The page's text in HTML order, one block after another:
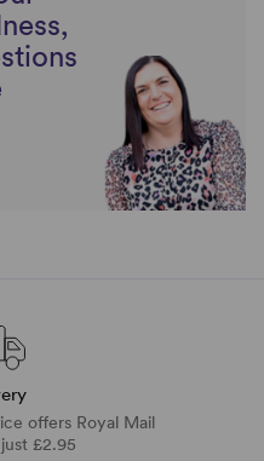
offers Royal Mail
£2.95